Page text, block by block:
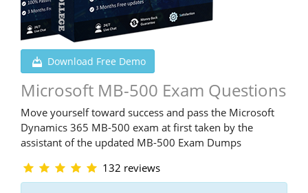
Download Free Demo
Microsoft MB-500 Exam Questions
Move yourself toward success and pass the Microsoft
Dynamics 365 MB-500 exam at first taken by the
assistant of the updated MB-500 Exam Dumps
132 reviews